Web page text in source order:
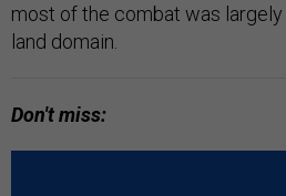
most of the combat was
land domain.
Don't miss: